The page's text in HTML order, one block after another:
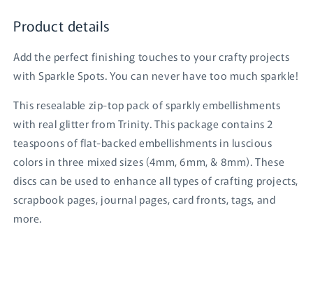
Product details
Add the perfect finishing touches to your crafty projects
with Sparkle Spots. You can never have too much sparkle!
This resealable zip-top pack of sparkly embellishments
with real glitter from Trinity. This package contains 2
teaspoons of flat-backed embellishments in luscious
colors in three mixed sizes (4mm, 6mm, & 8mm). These
discs can be used to enhance all types of crafting projects,
scrapbook pages, journal pages, card fronts, tags, and
more.